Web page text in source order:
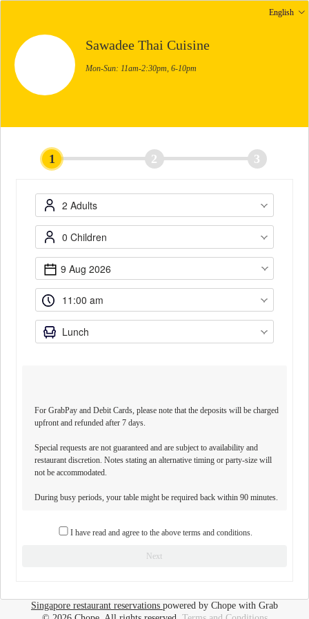
English
Sawadee Thai Cuisine
Mon-Sun: 11am-2:30pm, 6-10pm
1 2 3
For GrabPay and Debit Cards, please note that the deposits will be charged
upfront and refunded after 7 days.
Special requests are not guaranteed and are subject to availability and
restaurant discretion. Notes stating an alternative timing or party-size will
not be accommodated.
During busy periods, your table might be required back within 90 minutes.
I have read and agree to the above terms and conditions.
Next
Singapore restaurant reservations powered by Chope with Grab